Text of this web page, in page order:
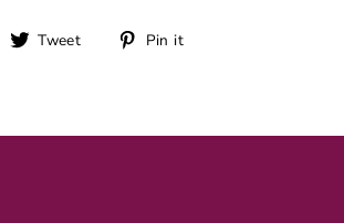
ShareTweet
TweetPin it